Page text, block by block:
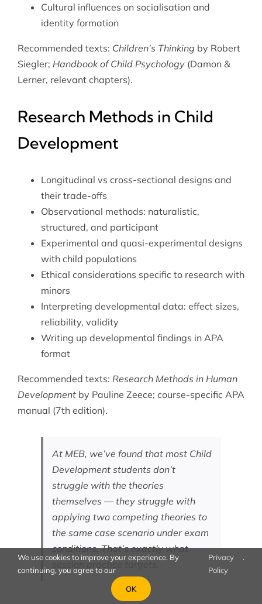
Cultural influences on socialisation and
identity formation
Recommended texts: Children’s Thinking by Robert
Siegler; Handbook of Child Psychology(Damon &
Lerner, relevant chapters).
Research Methods in Child
Development
Longitudinal vs cross-sectional designs and
their trade-offs
Observational methods: naturalistic,
structured, and participant
Experimental and quasi-experimental designs
with child populations
Ethical considerations specific to research with
minors
Interpreting developmental data: effect sizes,
reliability, validity
Writing up developmental findings in APA
format
Recommended texts: Research Methods in Human
Developmentby Pauline Zeece; course-specific APA
manual (7th edition).
At MEB, we’ve found that most Child
Development students don’t
struggle with the theories
themselves — they struggle with
applying two competing theories to
the same case scenario under exam
conditions. That’s exactly what
session practice targets.
We use cookies to improve your experience. By
continuing, you agree to our
Privacy
Policy
.
OK